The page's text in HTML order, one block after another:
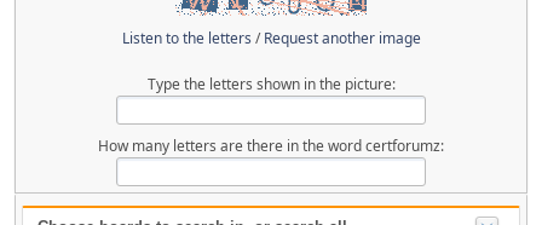
Listen to the letters /Request another image
Type the letters shown in the picture:
How many letters are there in the word certforumz: